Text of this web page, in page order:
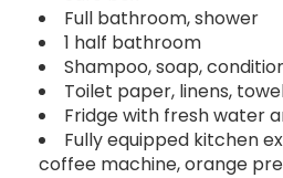
Full bathroom, shower
1 half bathroom
Shampoo, soap,
Toilet paper, linens,
Fridge with fresh water
Fully equipped kitchen
coffee machine, orange